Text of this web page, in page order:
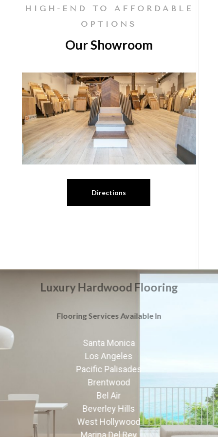
HIGH-END TO AFFORDABLE
OPTIONS
Our Showroom
Directions
Luxury Hardwood Flooring
Flooring Services Available In
Santa Monica
Los Angeles
Pacific Palisades
Brentwood
Bel Air
Beverley Hills
West Hollywood
Marina Del Rey